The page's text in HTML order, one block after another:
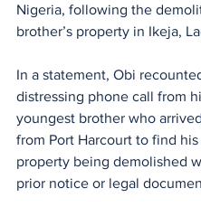
Nigeria, following the
brother’s property in Ikeja,
In a statement, Obi
distressing phone call from
youngest brother who
from Port Harcourt to find his
property being demolished
prior notice or legal